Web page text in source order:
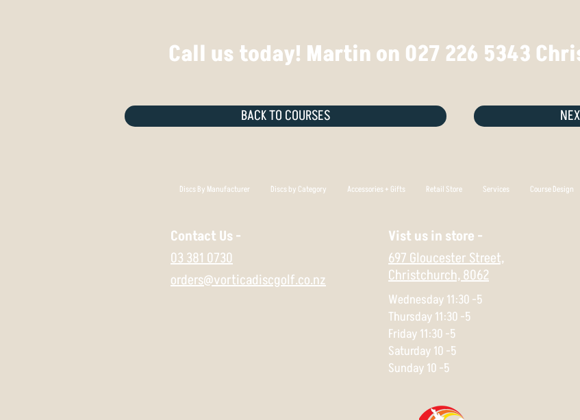
Call us today! Martin on 027 226 5343
BACK TO COURSES
Discs By Manufacturer Discs by Category Accessories + Gifts Retail Store Services Course Design
Contact Us -
03 381 0730
orders@vorticadiscgolf.co.nz
Vist us in store -
697 Gloucester Street,
Christchurch,8062
Wednesday 11:30 -5
Thursday 11:30 -5
Friday 11:30 -5
Saturday 10 -5
Sunday 10 -5